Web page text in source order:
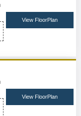
View FloorPlan
View FloorPlan